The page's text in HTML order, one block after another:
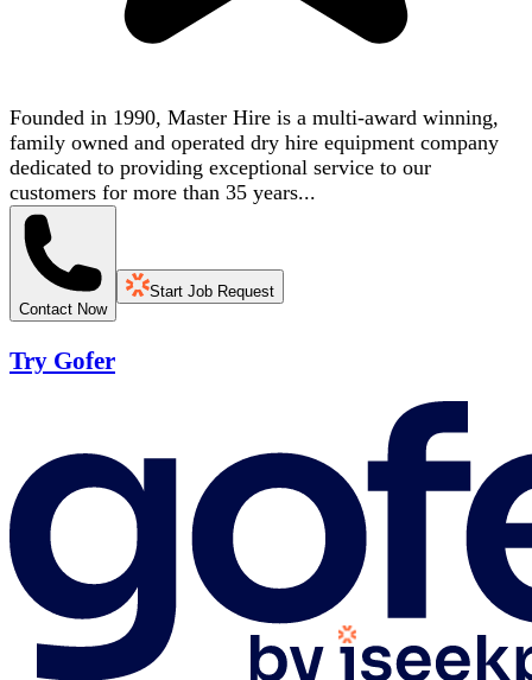
Founded in 1990, Master Hire is a multi-award winning,
family owned and operated dry hire equipment company
dedicated to providing exceptional service to our
customers for more than 35 years...
Contact Now
Start Job Request
Try Gofer